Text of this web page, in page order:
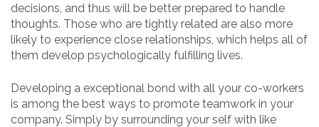
decisions, and thus will be better prepared to handle
thoughts. Those who are tightly related are also more
likely to experience close relationships, which helps all of
them develop psychologically fulfilling lives.
Developing a exceptional bond with all your co-workers
is among the best ways to promote teamwork in your
company. Simply by surrounding your self with like